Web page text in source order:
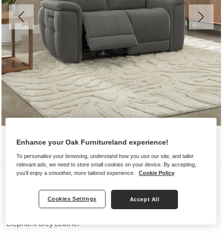
Sofas
DALTON
2 Seater Electric Recliner Sofa
Elephant Grey Leather
Enhance your Oak Furnitureland experience!
To personalise your browsing, understand how you use our site, and tailor
relevant ads, we need to store small cookies on your device. By accepting,
you'll enjoy a smoother, more tailored experience.
Cookie Policy
Cookies Settings Accept All